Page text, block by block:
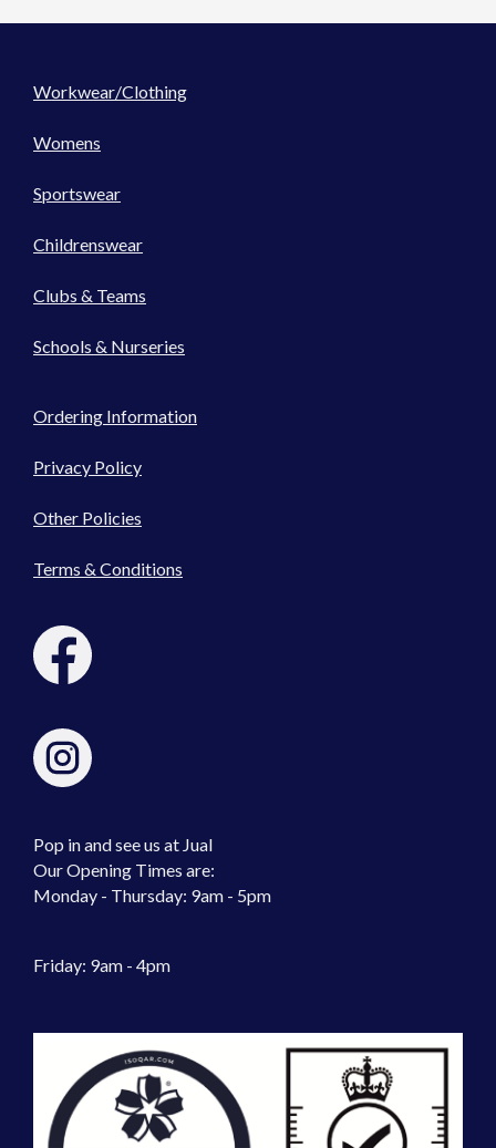
Workwear/Clothing
Womens
Sportswear
Childrenswear
Clubs & Teams
Schools & Nurseries
Ordering Information
Privacy Policy
Other Policies
Terms & Conditions
Pop in and see us at Jual
Our Opening Times are:
Monday - Thursday: 9am - 5pm
Friday: 9am - 4pm